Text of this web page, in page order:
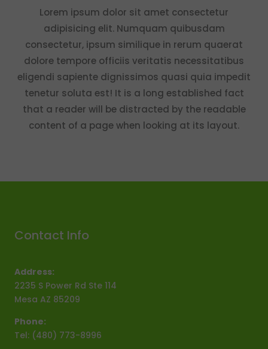
Lorem ipsum dolor sit amet consectetur
adipisicing elit. Numquam quibusdam
consectetur, ipsum similique in rerum quaerat
dolore tempore officiis veritatis necessitatibus
eligendi sapiente dignissimos quasi quia impedit
tenetur soluta est! It is a long established fact
that a reader will be distracted by the readable
content of a page when looking at its layout.
Contact Info
Address:
2235 S Power Rd Ste 114
Mesa AZ 85209
Phone:
Tel: (480) 773-8996